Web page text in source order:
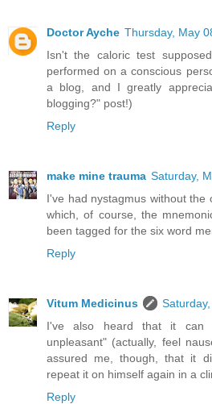
Doctor Ayche Thursday, May
Isn't the caloric test
performed on a conscious
a blog, and I greatly
blogging?" post!)
Reply
make mine trauma Saturday,
I've had nystagmus without
which, of course, the
been tagged for the six word
Reply
Vitum Medicinus
I've also heard that it can
unpleasant" (actually, feel
assured me, though, that it
repeat it on himself again in a
Reply